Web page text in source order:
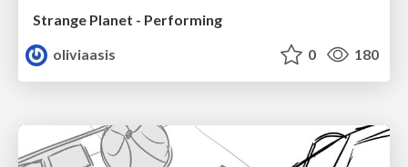
Strange Planet - Performing
oliviaasis
0 180